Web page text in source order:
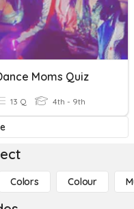
Moms Quiz
13 Q 4th - 9th
Colors Colour